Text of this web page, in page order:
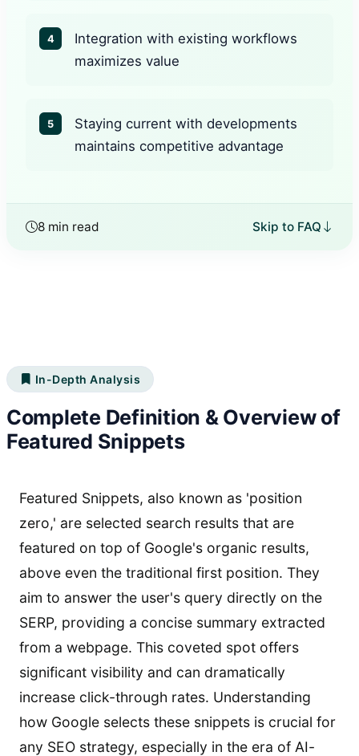
4
Integration with existing workflows
maximizes value
5
Staying current with developments
maintains competitive advantage
8 min read Skip to FAQ
In-Depth Analysis
Complete Definition & Overview of
Featured Snippets
Featured Snippets, also known as 'position
zero,' are selected search results that are
featured on top of Google's organic results,
above even the traditional first position. They
aim to answer the user's query directly on the
SERP, providing a concise summary extracted
from a webpage. This coveted spot offers
significant visibility and can dramatically
increase click-through rates. Understanding
how Google selects these snippets is crucial for
any SEO strategy, especially in the era of AI-